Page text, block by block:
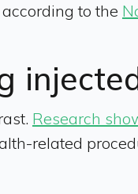
to the
Research
related